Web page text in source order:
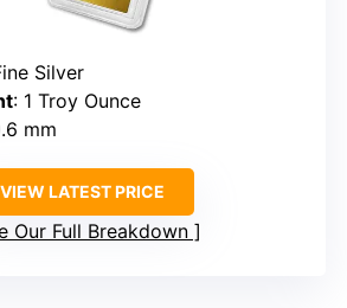
Silver
: 1 Troy Ounce
mm
VIEW LATEST PRICE
Our Full Breakdown